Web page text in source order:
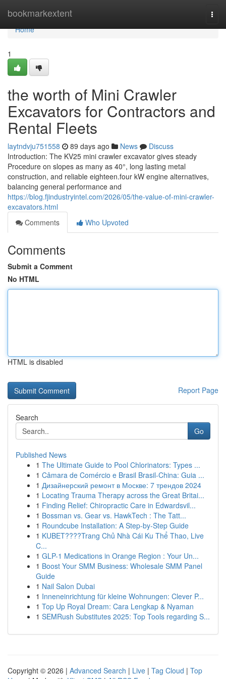
bookmarkextent
Home
Home
1
the worth of Mini Crawler
Excavators for Contractors and
Rental Fleets
laytndvju751558 89 days ago News
Discuss
Introduction: The KV25 mini crawler excavator gives steady
Procedure on slopes as many as 40°, long lasting metal
construction, and reliable eighteen.four kW engine alternatives,
balancing general performance and
https://blog.fjindustryintel.com/2026/05/the-value-of-mini-crawler-
excavators.html
Comments
Who Upvoted
Comments
Submit a Comment
No HTML
HTML is disabled
Report Page
Search
Go
Published News
1 The Ultimate Guide to Pool Chlorinators: Types ...
1 Câmara de Comércio e Brasil Brasil-China: Guia ...
1 Дизайнерский ремонт в Москве: 7 трендов 2024
1 Locating Trauma Therapy across the Great Britai...
1 Finding Relief: Chiropractic Care in Edwardsvil...
1 Bossman vs. Gear vs. HawkTech : The Tatt...
1 Roundcube Installation: A Step-by-Step Guide
1 KUBET????️Trang Chủ Nhà Cái Ku Thể Thao, Live
C...
1 GLP-1 Medications in Orange Region : Your Un...
1 Boost Your SMM Business: Wholesale SMM Panel
Guide
1 Nail Salon Dubai
1 Inneneinrichtung für kleine Wohnungen: Clever P...
1 Top Up Royal Dream: Cara Lengkap & Nyaman
1 SEMRush Substitutes 2025: Top Tools regarding S...
Copyright © 2026 | Advanced Search | Live | Tag Cloud | Top